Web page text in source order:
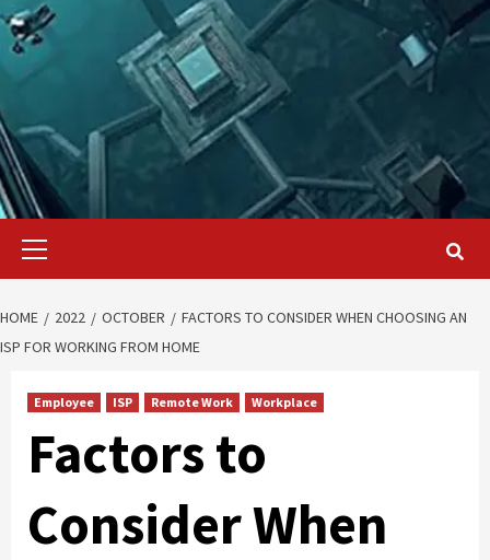
Primary
HOME 2022 OCTOBER
FACTORS TO CONSIDER WHEN CHOOSING AN
ISP FOR WORKING FROM HOME
Employee ISP Remote Work Workplace
Factors to
Consider When